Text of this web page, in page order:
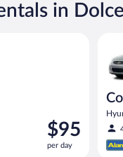
in
Price
is
$95
$95
per day